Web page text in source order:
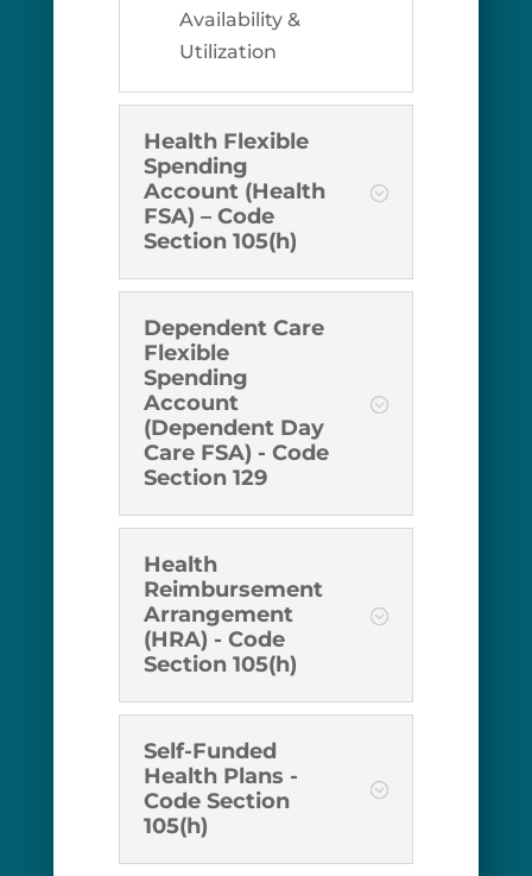
Availability &
Utilization
Health Flexible
Spending
Account (Health
FSA) – Code
Section 105(h)
Dependent Care
Flexible
Spending
Account
(Dependent Day
Care FSA) - Code
Section 129
Health
Reimbursement
Arrangement
(HRA) - Code
Section 105(h)
Self-Funded
Health Plans -
Code Section
105(h)